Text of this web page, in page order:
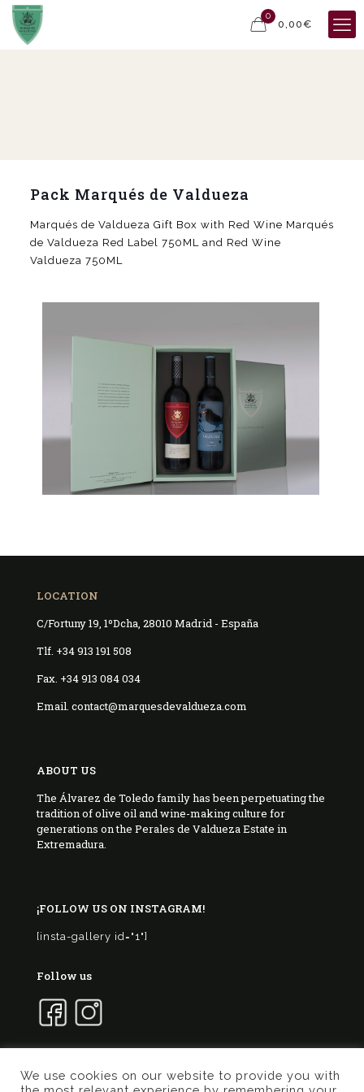
0
0,00€
Pack Marqués de Valdueza
Marqués de Valdueza Gift Box with Red Wine Marqués
de Valdueza Red Label 750ML and Red Wine
Valdueza 750ML
LOCATION
C/Fortuny 19, 1ºDcha, 28010 Madrid - España
Tlf. +34 913 191 508
Fax. +34 913 084 034
Email. contact@marquesdevaldueza.com
ABOUT US
The Álvarez de Toledo family has been perpetuating the
tradition of olive oil and wine-making culture for
generations on the Perales de Valdueza Estate in
Extremadura.
¡FOLLOW US ON INSTAGRAM!
[insta-gallery id="1"]
Follow us
We use cookies on our website to provide you with